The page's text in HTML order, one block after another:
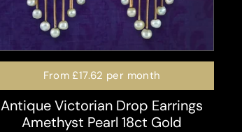
From £17.62 per month
Antique Victorian Drop Earrings
Amethyst Pearl 18ct Gold